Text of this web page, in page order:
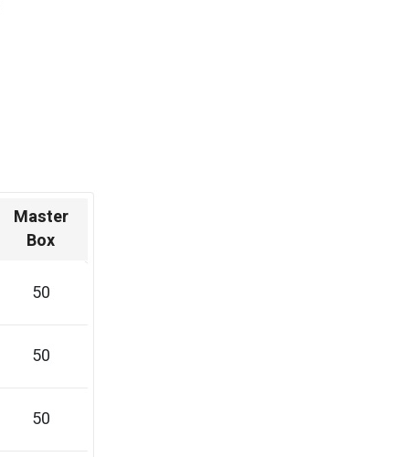
Master
Box
50
50
50